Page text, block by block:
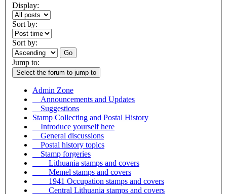
Display:
Sort by:
Sort by:
Go
Jump to:
Select the forum to jump to
Admin Zone
Announcements and Updates
Suggestions
Stamp Collecting and Postal History
Introduce yourself here
General discussions
Postal history topics
Stamp forgeries
Lithuania stamps and covers
Memel stamps and covers
1941 Occupation stamps and covers
Central Lithuania stamps and covers